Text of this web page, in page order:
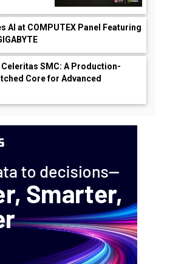
AI at COMPUTEX Panel Featuring
SMC: A Production-
Core for Advanced